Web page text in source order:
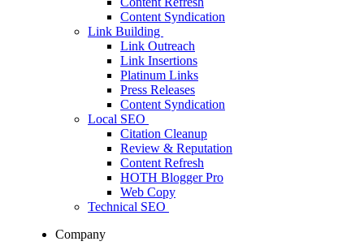
Content Syndication
Link Building
Link Outreach
Link Insertions
Platinum Links
Press Releases
Content Syndication
Local SEO
Citation Cleanup
Review & Reputation
Content Refresh
HOTH Blogger Pro
Web Copy
Technical SEO
Company